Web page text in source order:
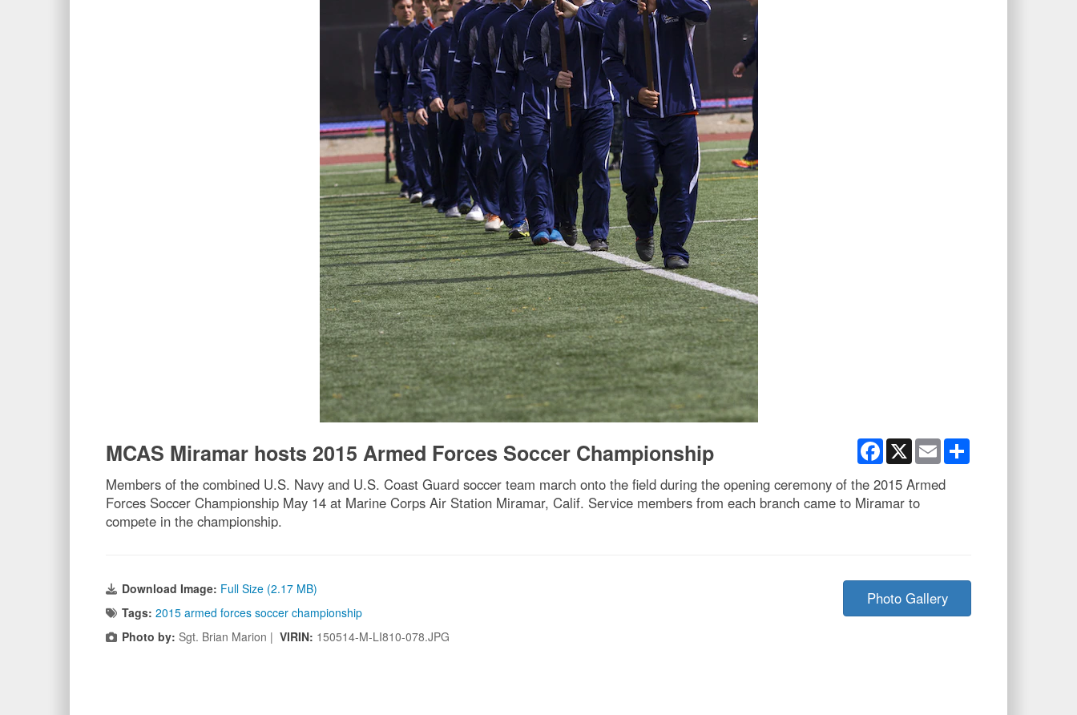
Facebook
X Email
MCAS Miramar hosts 2015 Armed Forces Soccer Championship
Members of the combined U.S. Navy and U.S. Coast Guard soccer team march onto the field during the opening ceremony of the 2015 Armed
Forces Soccer Championship May 14 at Marine Corps Air Station Miramar, Calif. Service members from each branch came to Miramar to
compete in the championship.
Download Image: Full Size (2.17 MB)
Tags: 2015 armed forces soccer championship
Photo by: Sgt. Brian Marion | VIRIN: 150514-M-LI810-078.JPG
Photo Gallery